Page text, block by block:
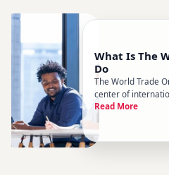
What Is The
Do
The World Trade
center of
people only hear
understand why
get better trade
Read More